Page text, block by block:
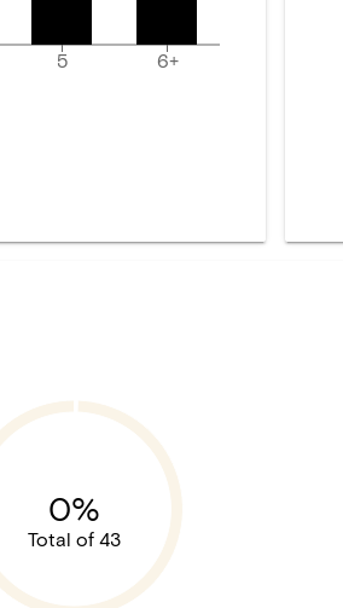
5 6+
0%
Total of 43